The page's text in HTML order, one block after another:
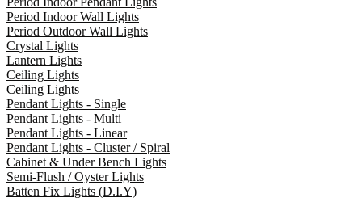
Period Indoor Wall Lights
Period Outdoor Wall Lights
Crystal Lights
Lantern Lights
Ceiling Lights
Ceiling Lights
Pendant Lights - Single
Pendant Lights - Multi
Pendant Lights - Linear
Pendant Lights - Cluster / Spiral
Cabinet & Under Bench Lights
Semi-Flush / Oyster Lights
Batten Fix Lights (D.I.Y)